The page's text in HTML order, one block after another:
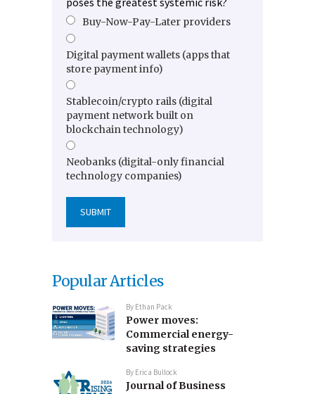
Buy-Now-Pay-Later providers
Digital payment wallets (apps that
store payment info)
Stablecoin/crypto rails (digital
payment network built on
blockchain technology)
Neobanks (digital-only financial
technology companies)
Popular Articles
By Ethan Pack
Power moves:
Commercial energy-
saving strategies
By Erica Bullock
Journal of Business